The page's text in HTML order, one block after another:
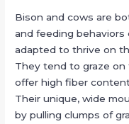
Bison and cows are
and feeding behaviors
adapted to thrive on
They tend to graze on
offer high fiber
Their unique, wide
by pulling clumps of